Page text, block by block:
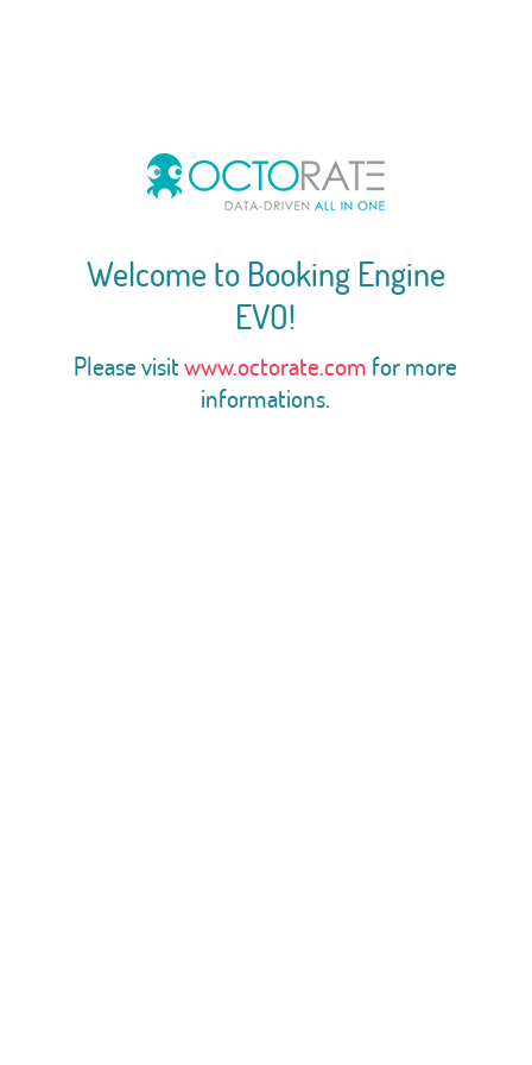
Welcome to Booking Engine
EVO!
Please visitwww.octorate.com for more
informations.